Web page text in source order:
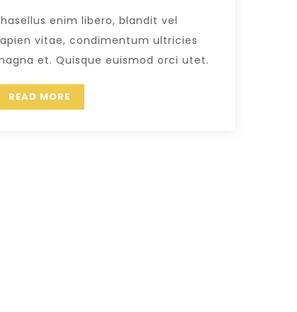
enim libero, blandit vel
vitae, condimentum ultricies
et. Quisque euismod orci utet.
READ MORE